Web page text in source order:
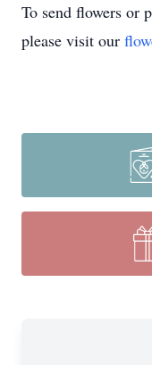
To send flowers or
please visit our